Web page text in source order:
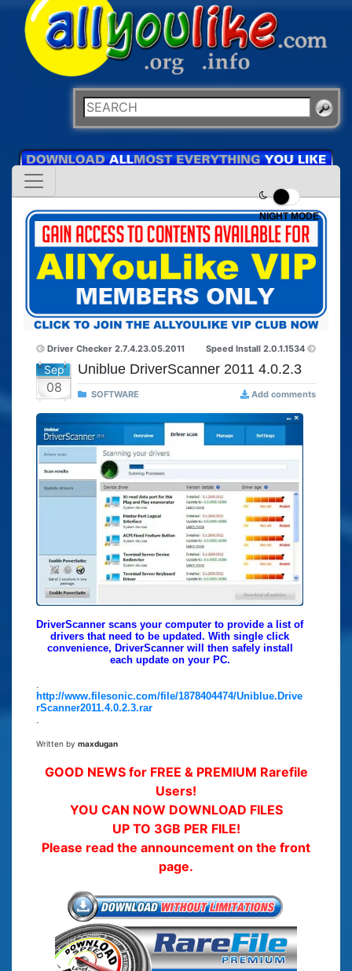
NIGHT MODE
Driver Checker 2.7.4.23.05.2011 Speed Install 2.0.1.1534
Sep
08
Uniblue DriverScanner 2011 4.0.2.3
SOFTWARE Add comments
DriverScanner scans your computer to provide a list of
drivers that need to be updated. With single click
convenience, DriverScanner will then safely install
each update on your PC.
http://www.filesonic.com/file/1878404474/Uniblue.Drive
rScanner2011.4.0.2.3.rar
Written by maxdugan
GOOD NEWS for FREE & PREMIUM Rarefile
Users!
YOU CAN NOW DOWNLOAD FILES
UP TO 3GB PER FILE!
Please read the announcement on the front
page.